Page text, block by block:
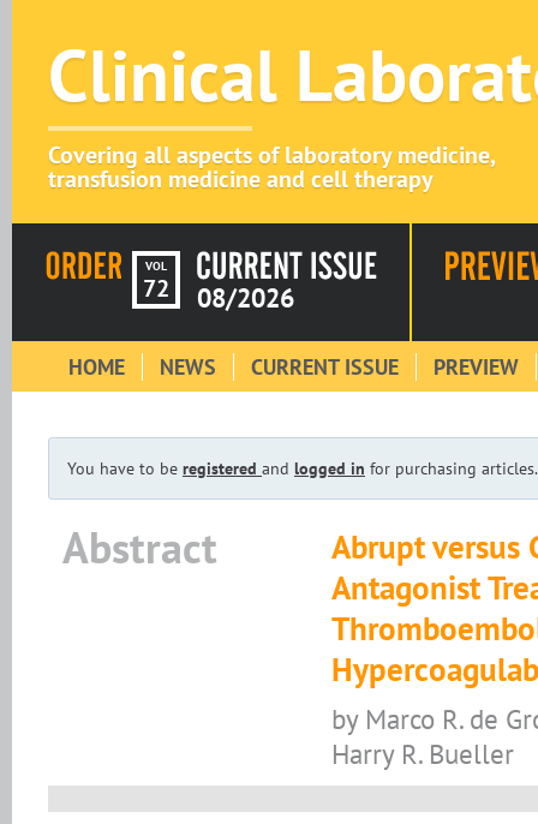
Clinical
Covering all aspects of laboratory medicine,
transfusion medicine and cell therapy
VOL
72 08/2026
HOME NEWS CURRENT ISSUE PREVIEW
You have to be registered and logged in for purchasing articles.
Abstract
Abrupt versus
Antagonist
by Marco R. de
Harry R. Bueller